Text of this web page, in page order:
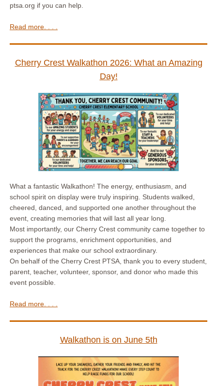
ptsa.org if you can help.
Read more. . . .
Cherry Crest Walkathon 2026: What an Amazing
Day!
What a fantastic Walkathon! The energy, enthusiasm, and
school spirit on display were truly inspiring. Students walked,
cheered, danced, and supported one another throughout the
event, creating memories that will last all year long.
Most importantly, our Cherry Crest community came together to
support the programs, enrichment opportunities, and
experiences that make our school extraordinary.
On behalf of the Cherry Crest PTSA, thank you to every student,
parent, teacher, volunteer, sponsor, and donor who made this
event possible.
Read more. . . .
Walkathon is on June 5th